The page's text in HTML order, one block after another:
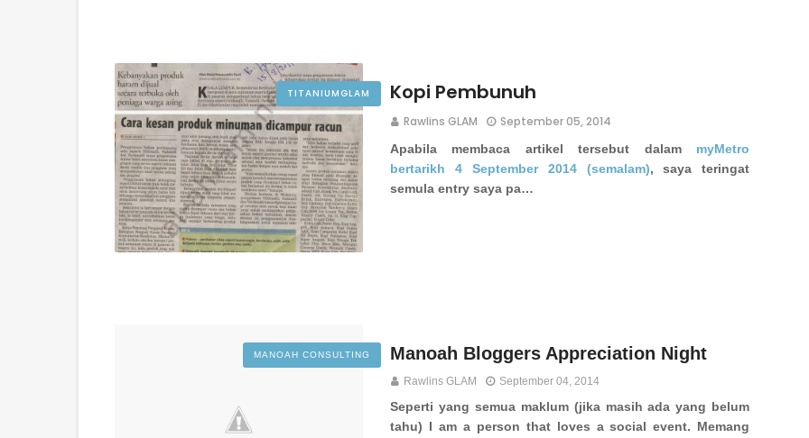
TITANIUMGLAM Kopi Pembunuh
Rawlins GLAM September 05, 2014
Apabila membaca artikel tersebut dalam myMetro
bertarikh 4 September 2014 (semalam), saya teringat
semula entry saya pa…
MANOAH CONSULTING Manoah Bloggers Appreciation Night
Rawlins GLAM September 04, 2014
Seperti yang semua maklum (jika masih ada yang belum
tahu) I am a person that loves a social event. Memang